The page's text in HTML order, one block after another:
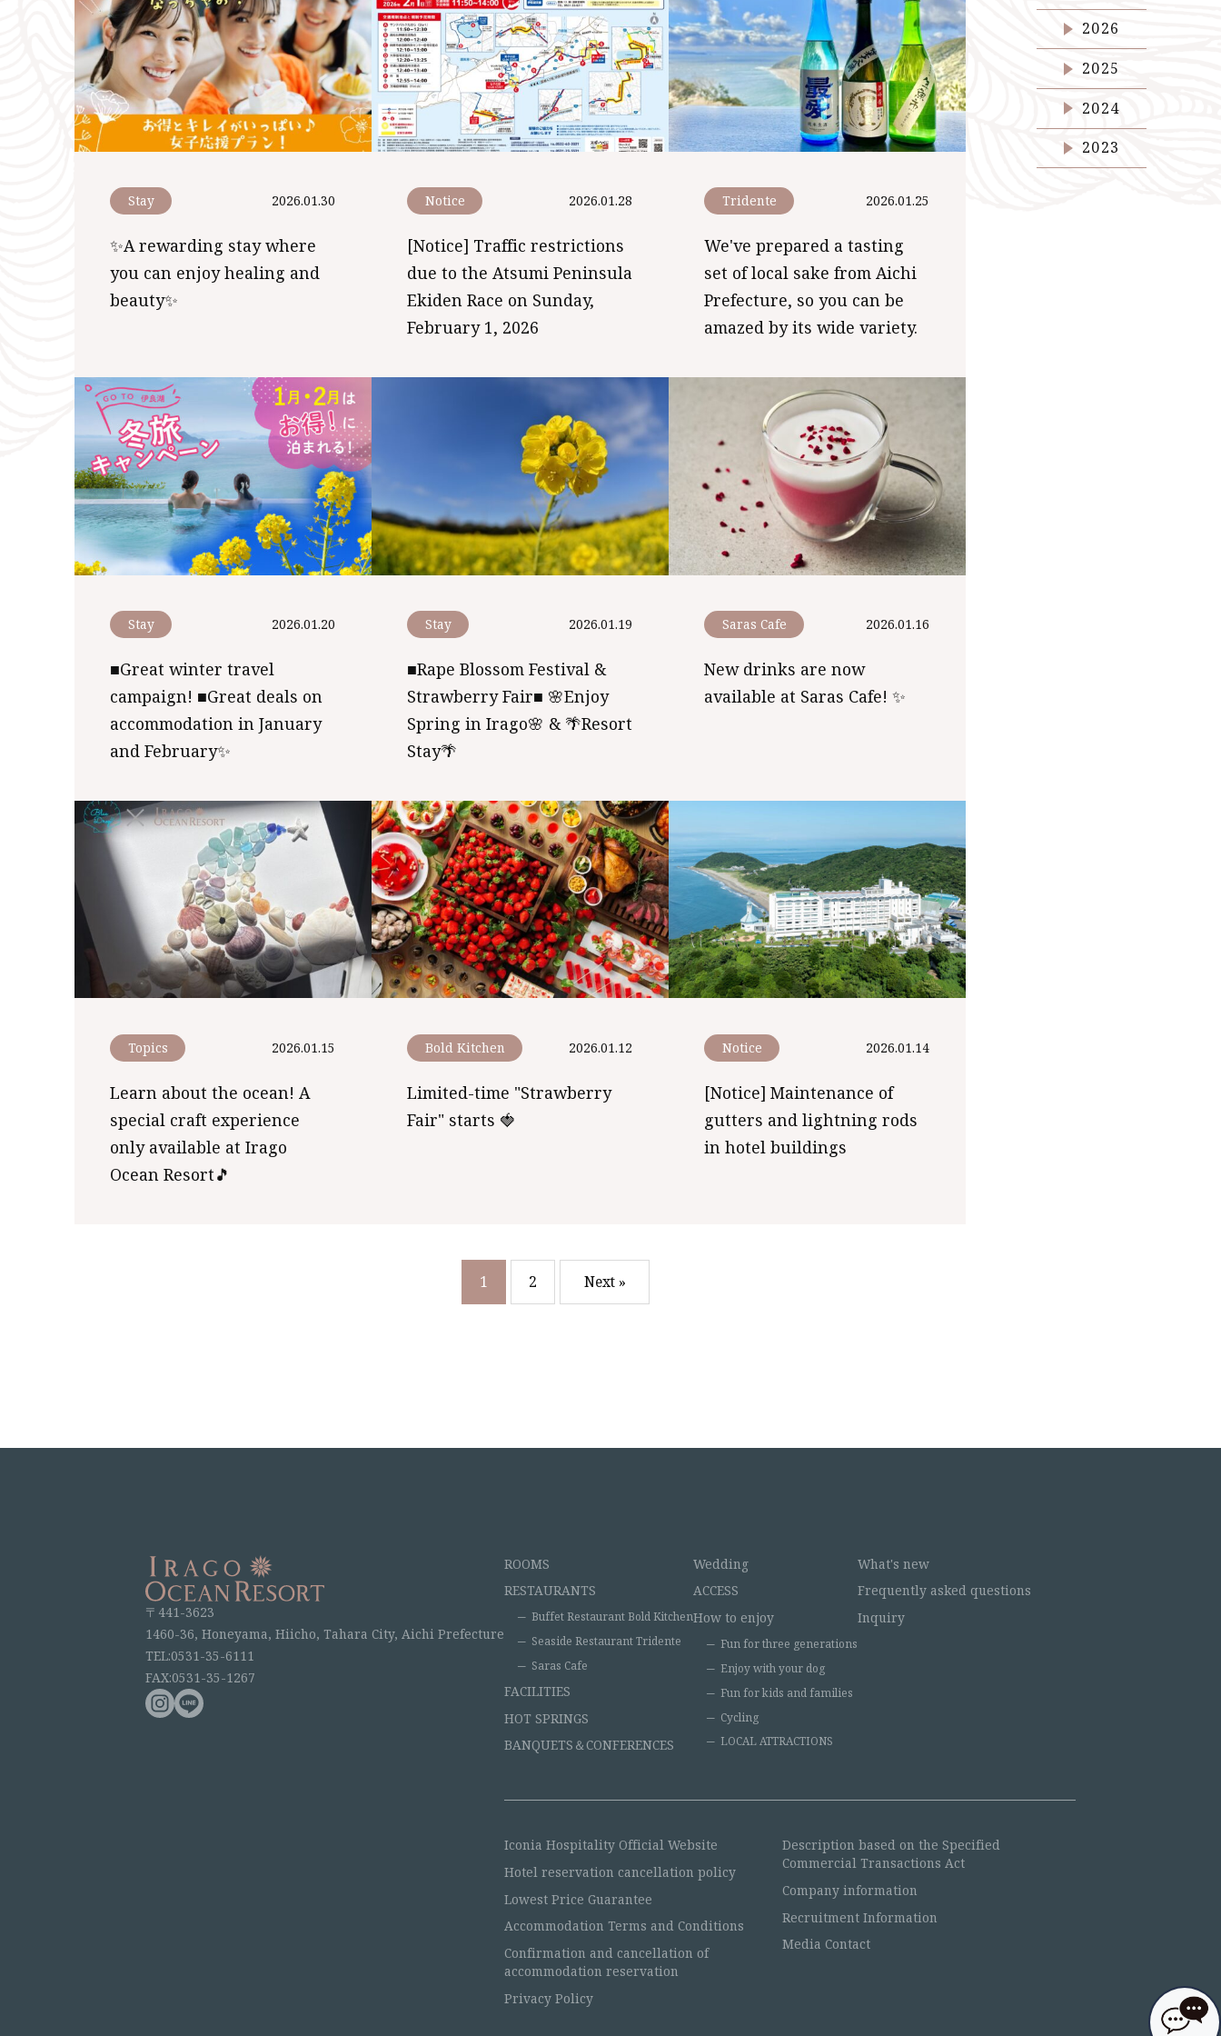
Stay 2026.01.30
✨A rewarding stay where
you can enjoy healing and
beauty✨
Notice 2026.01.28
[Notice] Traffic restrictions
due to the Atsumi Peninsula
Ekiden Race on Sunday,
February 1, 2026
Tridente 2026.01.25
We've prepared a tasting
set of local sake from Aichi
Prefecture, so you can be
amazed by its wide variety.
Stay 2026.01.20
■Great winter travel
campaign! ■Great deals on
accommodation in January
and February✨
Stay 2026.01.19
■Rape Blossom Festival &
Strawberry Fair■ 🌸Enjoy
Spring in Irago🌸 & 🌴Resort
Stay🌴
Saras Cafe 2026.01.16
New drinks are now
available at Saras Cafe! ✨
Topics 2026.01.15
Learn about the ocean! A
special craft experience
only available at Irago
Ocean Resort🎵
Bold Kitchen 2026.01.12
Limited-time "Strawberry
Fair" starts 🍓
Notice 2026.01.14
[Notice] Maintenance of
gutters and lightning rods
in hotel buildings
1 2 Next »
2026
2025
2024
2023
〒441-3623
1460-36, Honeyama, Hiicho, Tahara City, Aichi Prefecture
TEL:0531-35-6111
FAX:0531-35-1267
ROOMS
RESTAURANTS
Buffet Restaurant Bold Kitchen
Seaside Restaurant Tridente
Saras Cafe
FACILITIES
HOT SPRINGS
BANQUETS＆CONFERENCES
Wedding
ACCESS
How to enjoy
Fun for three generations
Enjoy with your dog
Fun for kids and families
Cycling
LOCAL ATTRACTIONS
What's new
Frequently asked questions
Inquiry
Iconia Hospitality Official Website
Hotel reservation cancellation policy
Lowest Price Guarantee
Accommodation Terms and Conditions
Confirmation and cancellation of
accommodation reservation
Privacy Policy
Description based on the Specified
Commercial Transactions Act
Company information
Recruitment Information
Media Contact